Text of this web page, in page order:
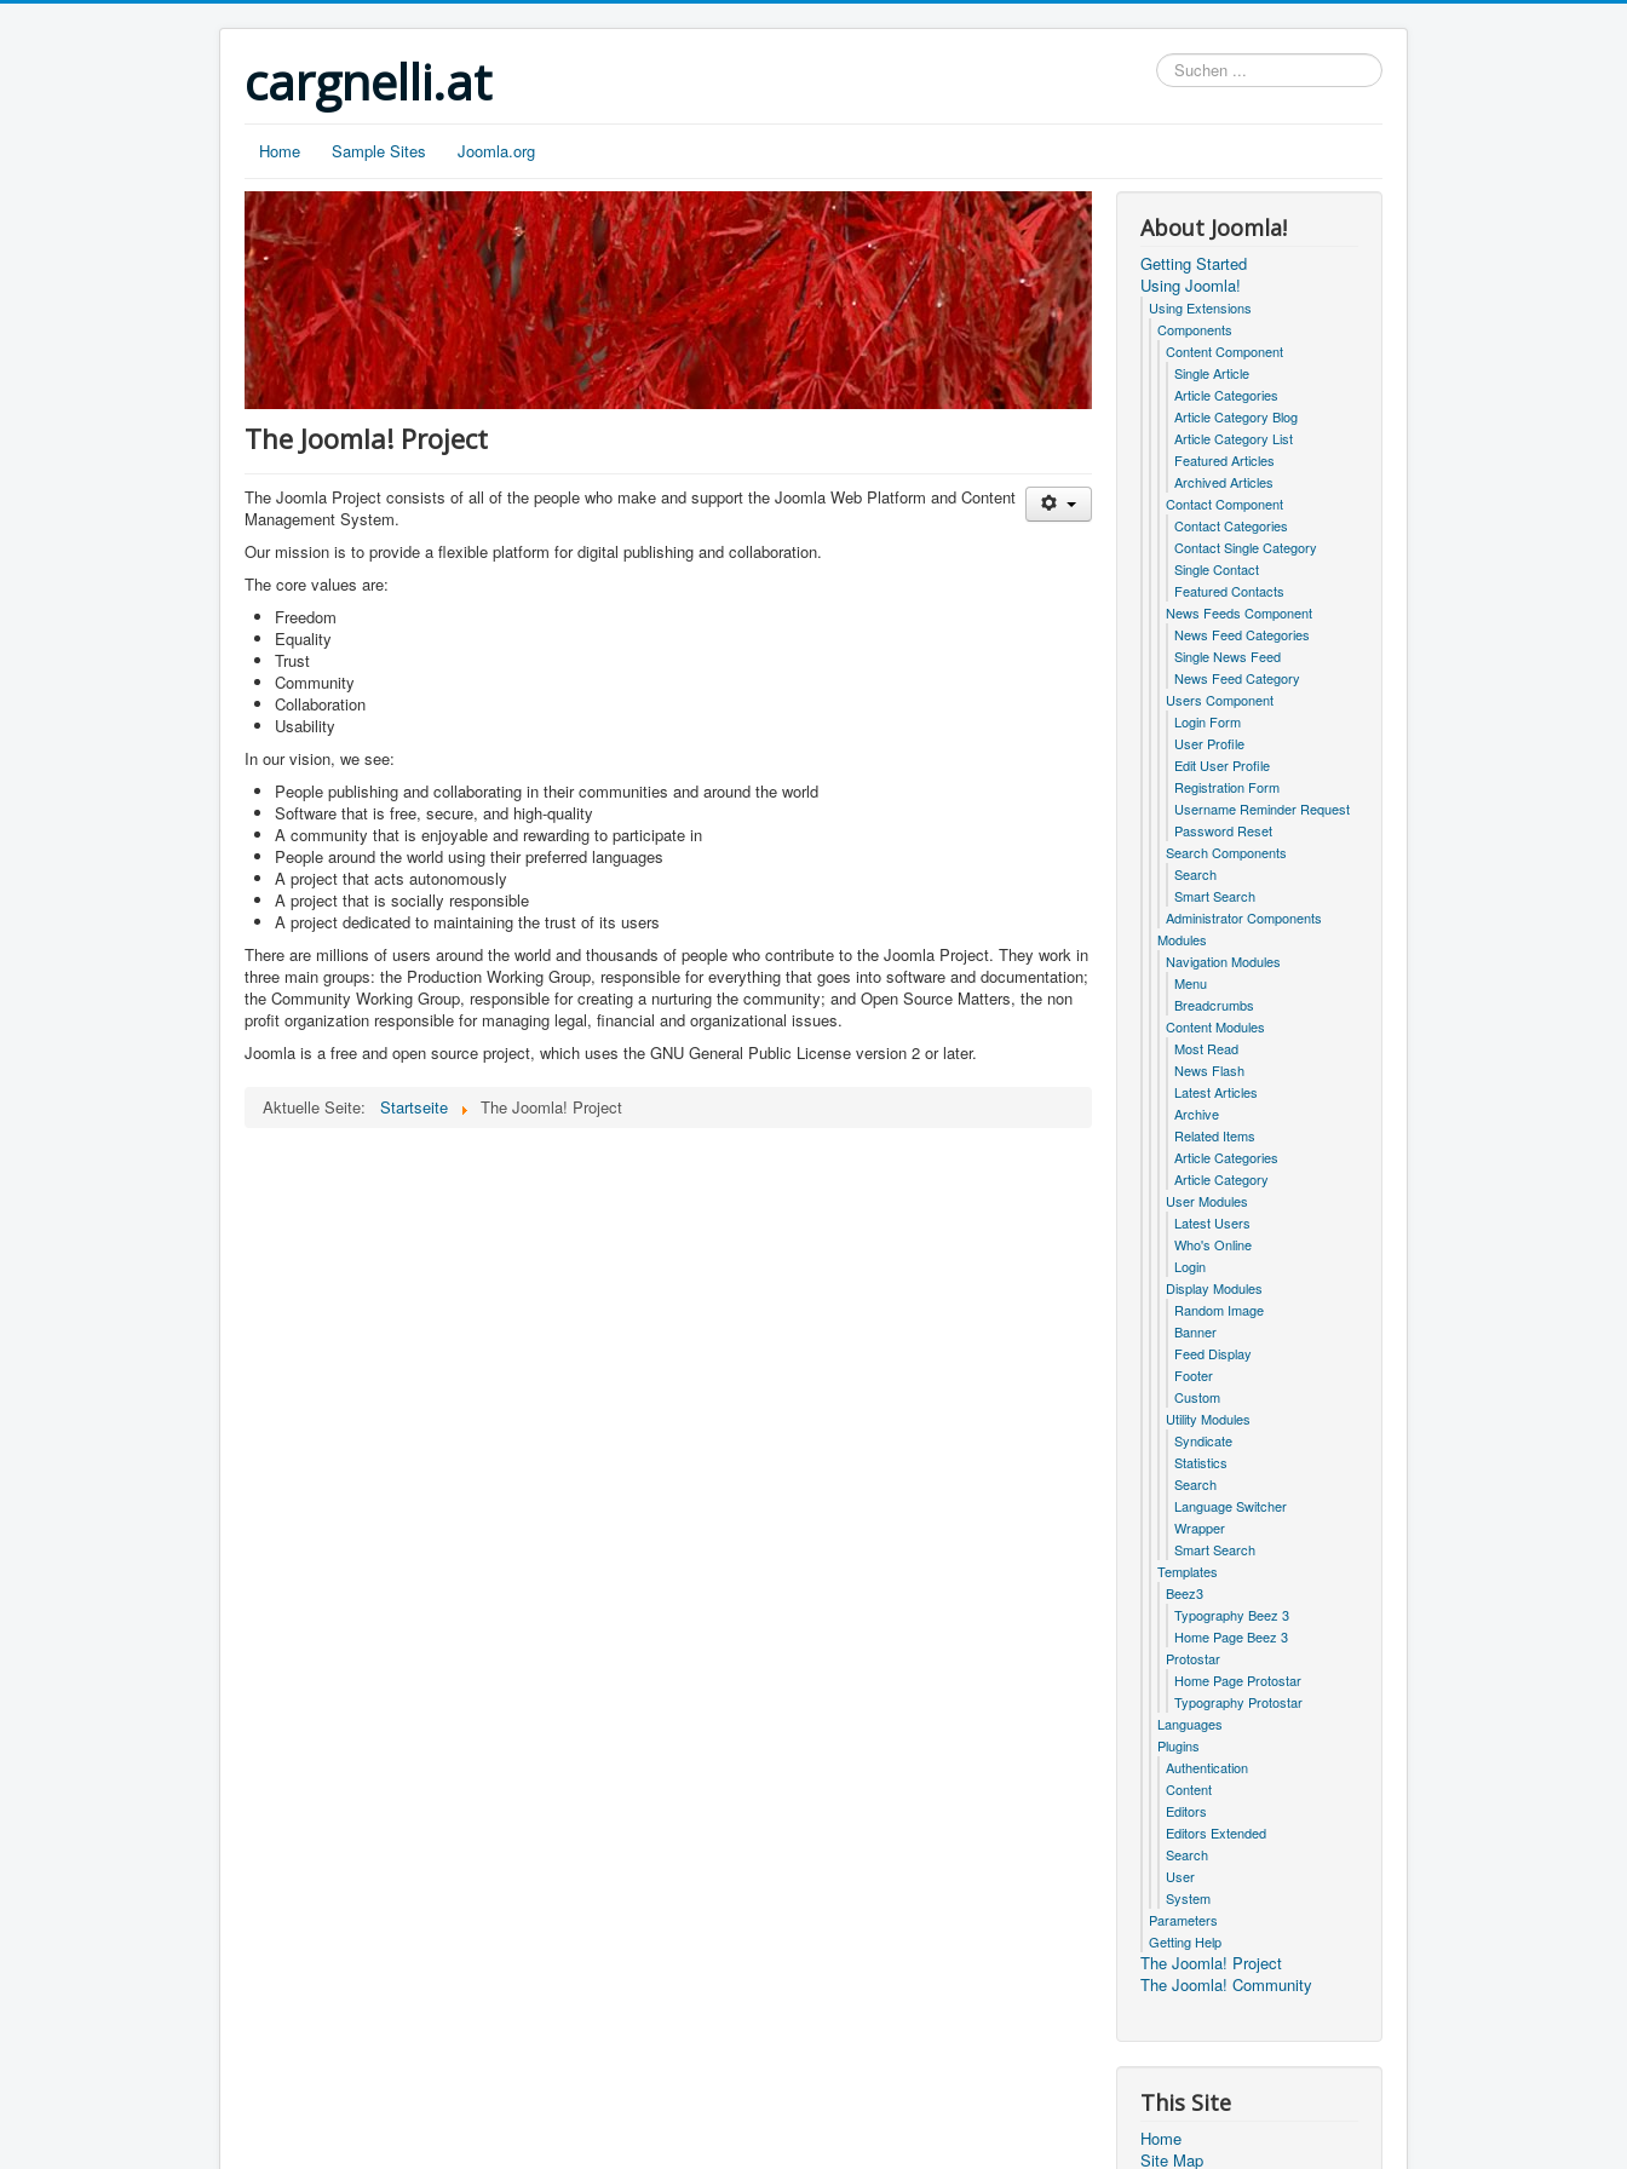
cargnelli.at
Suchen
...
Home Sample Sites Joomla.org
The Joomla! Project
The Joomla Project consists of all of the people who make and support the Joomla Web Platform and Content
Management System.
Our mission is to provide a flexible platform for digital publishing and collaboration.
The core values are:
Freedom
Equality
Trust
Community
Collaboration
Usability
In our vision, we see:
People publishing and collaborating in their communities and around the world
Software that is free, secure, and high-quality
A community that is enjoyable and rewarding to participate in
People around the world using their preferred languages
A project that acts autonomously
A project that is socially responsible
A project dedicated to maintaining the trust of its users
There are millions of users around the world and thousands of people who contribute to the Joomla Project. They work in
three main groups: the Production Working Group, responsible for everything that goes into software and documentation;
the Community Working Group, responsible for creating a nurturing the community; and Open Source Matters, the non
profit organization responsible for managing legal, financial and organizational issues.
Joomla is a free and open source project, which uses the GNU General Public License version 2 or later.
Aktuelle Seite: Startseite The Joomla! Project
About Joomla!
Getting Started
Using Joomla!
Using Extensions
Components
Content Component
Single Article
Article Categories
Article Category Blog
Article Category List
Featured Articles
Archived Articles
Contact Component
Contact Categories
Contact Single Category
Single Contact
Featured Contacts
News Feeds Component
News Feed Categories
Single News Feed
News Feed Category
Users Component
Login Form
User Profile
Edit User Profile
Registration Form
Username Reminder Request
Password Reset
Search Components
Search
Smart Search
Administrator Components
Modules
Navigation Modules
Menu
Breadcrumbs
Content Modules
Most Read
News Flash
Latest Articles
Archive
Related Items
Article Categories
Article Category
User Modules
Latest Users
Who's Online
Login
Display Modules
Random Image
Banner
Feed Display
Footer
Custom
Utility Modules
Syndicate
Statistics
Search
Language Switcher
Wrapper
Smart Search
Templates
Beez3
Typography Beez 3
Home Page Beez 3
Protostar
Home Page Protostar
Typography Protostar
Languages
Plugins
Authentication
Content
Editors
Editors Extended
Search
User
System
Parameters
Getting Help
The Joomla! Project
The Joomla! Community
This Site
Home
Site Map